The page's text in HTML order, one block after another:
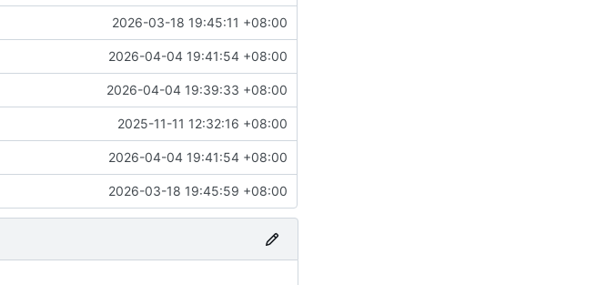
2026-03-18 19:45:11 +08:00
2026-04-04 19:41:54 +08:00
2026-04-04 19:39:33 +08:00
2025-11-11 12:32:16 +08:00
2026-04-04 19:41:54 +08:00
2026-03-18 19:45:59 +08:00